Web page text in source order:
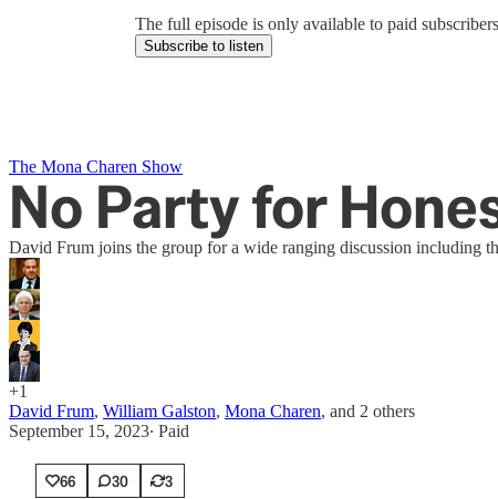
The full episode is only available to paid
Subscribe to listen
The Mona Charen Show
No Party for
David Frum joins the group for a wide ranging discussion including
+1
David Frum, William Galston, Mona Charen, and 2 others
September 15, 2023∙ Paid
66 30 3